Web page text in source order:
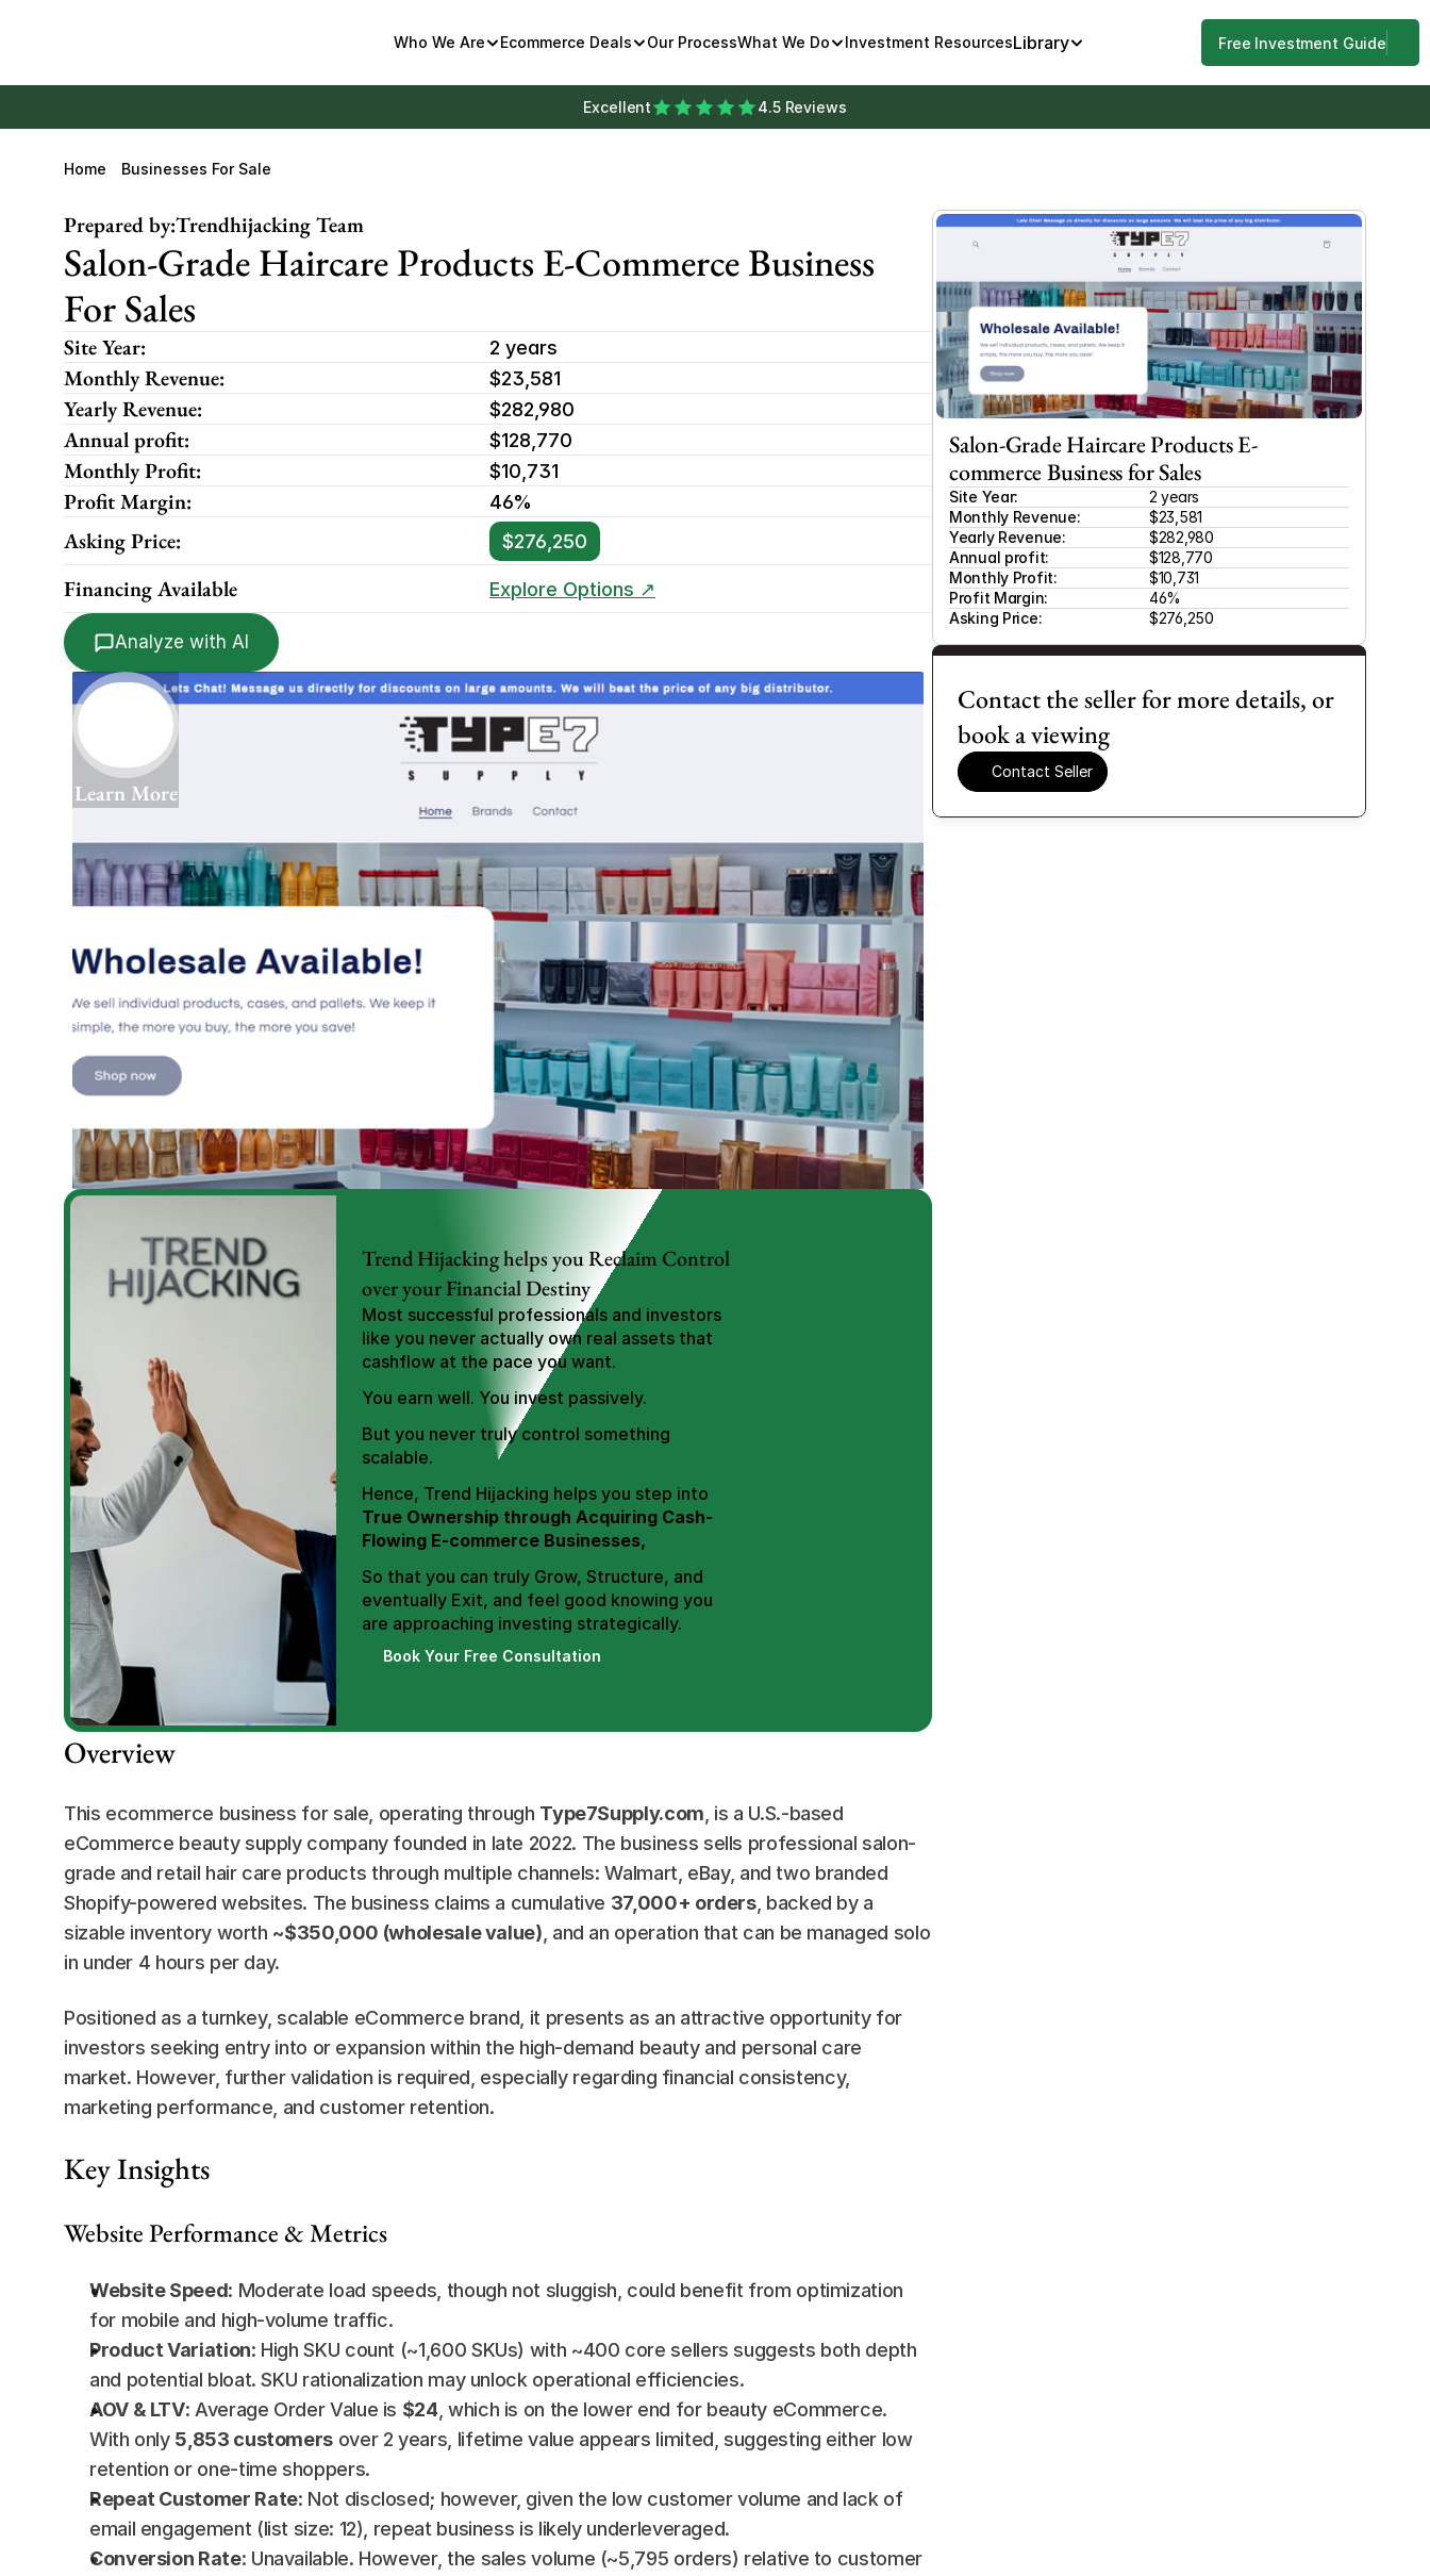
Who We Are Ecommerce Deals Our ProcessWhat We Do Investment ResourcesLibrary Free Investment Guide
Excellent 4.5 Reviews
Home Businesses For Sale
Prepared by:Trendhijacking Team
Salon-Grade Haircare Products E-Commerce Business
For Sales
Site Year: 2 years
Monthly Revenue: $23,581
Yearly Revenue: $282,980
Annual profit: $128,770
Monthly Profit: $10,731
Profit Margin: 46%
Asking Price: $276,250
Financing Available Explore Options ↗
Analyze with AI
Learn More
Trend Hijacking helps you Reclaim Control
over your Financial Destiny
Most successful professionals and investors
like you never actually own real assets that
cashflow at the pace you want.
You earn well. You invest passively.
But you never truly control something
scalable.
True Ownership through Acquiring Cash-
Flowing E-commerce Businesses,
So that you can truly Grow, Structure, and
eventually Exit, and feel good knowing you
are approaching investing strategically.
Book Your Free Consultation
Overview
This ecommerce business for sale, operating through Type7Supply.com , is a U.S.-based
eCommerce beauty supply company founded in late 2022. The business sells professional salon-
grade and retail hair care products through multiple channels: Walmart, eBay, and two branded
Shopify-powered websites. The business claims a cumulative 37,000+ orders, backed by a
sizable inventory worth ~$350,000 (wholesale value) , and an operation that can be managed solo
in under 4 hours per day.
Positioned as a turnkey, scalable eCommerce brand, it presents as an attractive opportunity for
investors seeking entry into or expansion within the high-demand beauty and personal care
market. However, further validation is required, especially regarding financial consistency,
marketing performance, and customer retention.
Key Insights
Website Performance & Metrics
Website Speed: Moderate load speeds, though not sluggish, could benefit from optimization
for mobile and high-volume traffic.
Product Variation: High SKU count (~1,600 SKUs) with ~400 core sellers suggests both depth
and potential bloat. SKU rationalization may unlock operational efficiencies.
AOV & LTV: Average Order Value is $24 , which is on the lower end for beauty eCommerce.
With only 5,853 customers over 2 years, lifetime value appears limited, suggesting either low
retention or one-time shoppers.
Repeat Customer Rate: Not disclosed; however, given the low customer volume and lack of
email engagement (list size: 12), repeat business is likely underleveraged.
Conversion Rate: Unavailable. However, the sales volume (~5,795 orders) relative to customer
Salon-Grade Haircare Products E-
commerce Business for Sales
Site Year:
2 years
Monthly Revenue:
$23,581
Yearly Revenue:
$282,980
Annual profit:
$128,770
Monthly Profit:
$10,731
Profit Margin:
46%
Asking Price:
$276,250
Contact the seller for more details, or
book a viewing
Contact Seller